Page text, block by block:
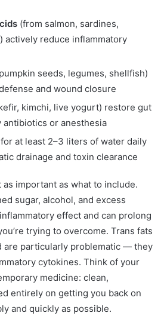
(from salmon, sardines,
actively reduce inflammatory
seeds, legumes, shellfish)
and wound closure
kimchi, live yogurt) restore gut
or anesthesia
at least 2–3 liters of water daily
drainage and toxin clearance
as important as what to include.
sugar, alcohol, and excess
effect and can prolong
trying to overcome. Trans fats
are particularly problematic — they
cytokines. Think of your
medicine: clean,
entirely on getting you back on
and quickly as possible.